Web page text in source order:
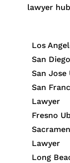
lawyer
Los
San
San Jose
San
Lawyer
Fresno
Lawyer
Long